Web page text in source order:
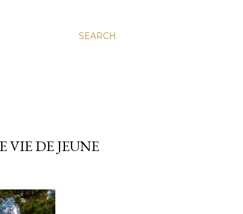
SEARCH
VIE DE JEUNE